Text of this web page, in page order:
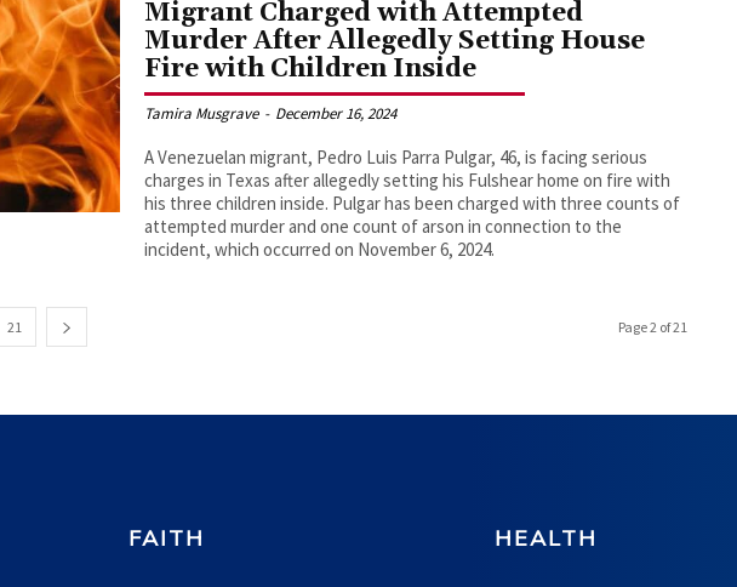
Migrant Charged with Attempted
Murder After Allegedly Setting House
Fire with Children Inside
Tamira Musgrave - December 16, 2024
A Venezuelan migrant, Pedro Luis Parra Pulgar, 46, is facing serious
charges in Texas after allegedly setting his Fulshear home on fire with
his three children inside. Pulgar has been charged with three counts of
attempted murder and one count of arson in connection to the
incident, which occurred on November 6, 2024.
21 Page 2 of 21
FAITH HEALTH